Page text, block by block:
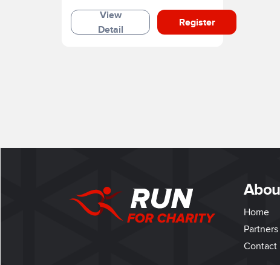
View
Detail
Register
Home
Partners
Contact